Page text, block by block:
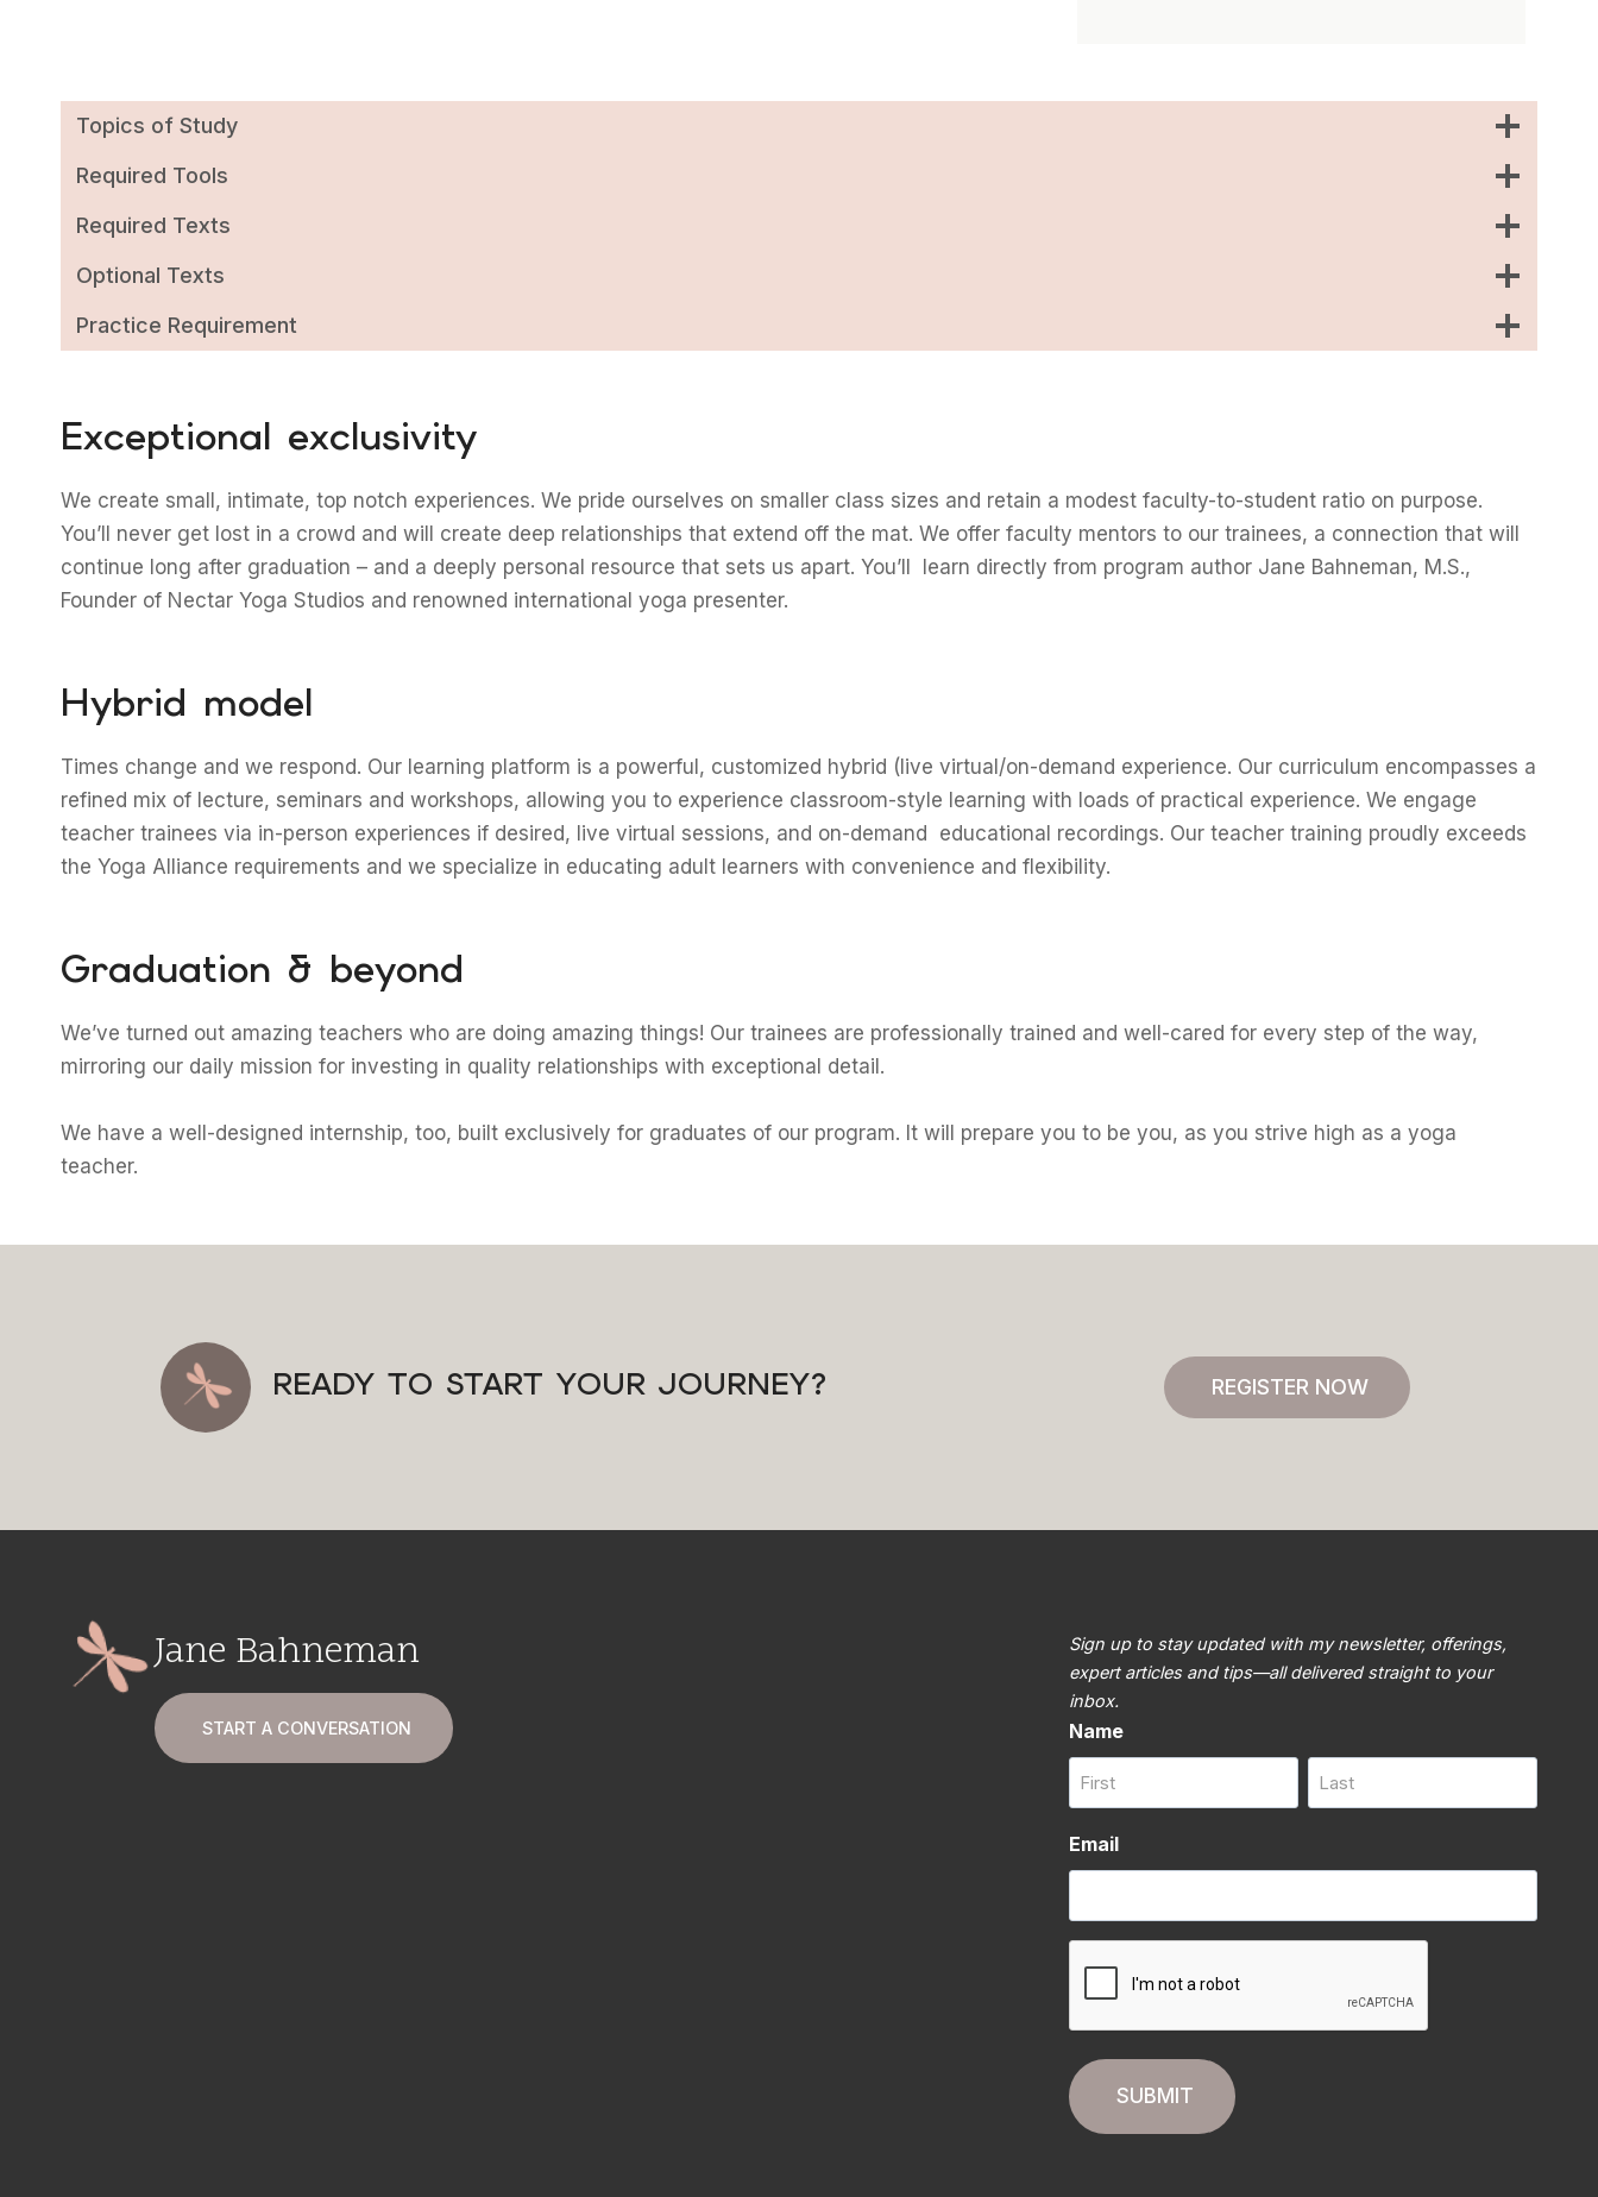
Topics of Study
Required Tools
Required Texts
Optional Texts
Practice Requirement
Exceptional exclusivity
We create small, intimate, top notch experiences. We pride ourselves on smaller class sizes and retain a modest faculty-to-student ratio on purpose.
You’ll never get lost in a crowd and will create deep relationships that extend off the mat. We offer faculty mentors to our trainees, a connection that will
continue long after graduation – and a deeply personal resource that sets us apart. You’ll learn directly from program author Jane Bahneman, M.S.,
Founder of Nectar Yoga Studios and renowned international yoga presenter.
Hybrid model
Times change and we respond. Our learning platform is a powerful, customized hybrid (live virtual/on-demand experience. Our curriculum encompasses a
refined mix of lecture, seminars and workshops, allowing you to experience classroom-style learning with loads of practical experience. We engage
teacher trainees via in-person experiences if desired, live virtual sessions, and on-demand educational recordings. Our teacher training proudly exceeds
the Yoga Alliance requirements and we specialize in educating adult learners with convenience and flexibility.
Graduation & beyond
We’ve turned out amazing teachers who are doing amazing things! Our trainees are professionally trained and well-cared for every step of the way,
mirroring our daily mission for investing in quality relationships with exceptional detail.
We have a well-designed internship, too, built exclusively for graduates of our program. It will prepare you to be you, as you strive high as a yoga
teacher.
READY TO START YOUR JOURNEY? REGISTER NOW
Jane Bahneman
START A CONVERSATION
Sign up to stay updated with my newsletter, offerings,
expert articles and tips—all delivered straight to your
inbox.
Name
Email